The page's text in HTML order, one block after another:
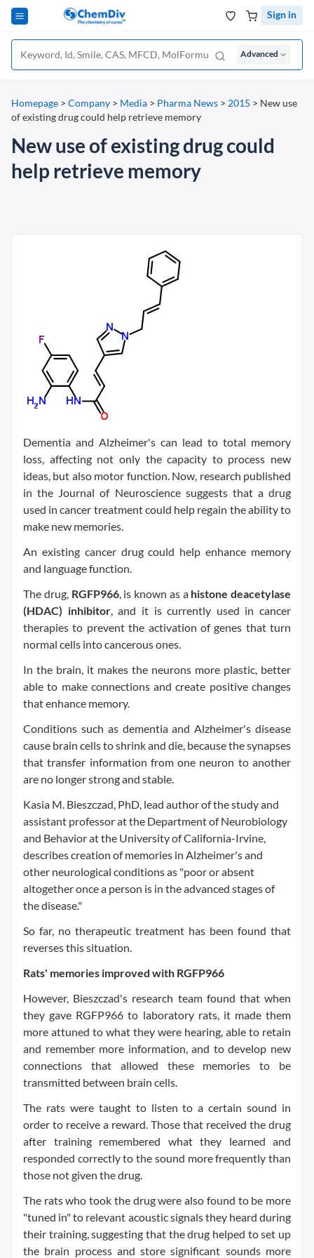
Sign in
Advanced
Homepage > Company > Media > Pharma News > 2015 > New use
of existing drug could help retrieve memory
New use of existing drug could
help retrieve memory
Dementia and Alzheimer's can lead to total memory
loss, affecting not only the capacity to process new
ideas, but also motor function. Now, research published
in the Journal of Neuroscience suggests that a drug
used in cancer treatment could help regain the ability to
make new memories.
An existing cancer drug could help enhance memory
and language function.
The drug,RGFP966, is known as a histone deacetylase
(HDAC) inhibitor, and it is currently used in cancer
therapies to prevent the activation of genes that turn
normal cells into cancerous ones.
In the brain, it makes the neurons more plastic, better
able to make connections and create positive changes
that enhance memory.
Conditions such as dementia and Alzheimer's disease
cause brain cells to shrink and die, because the synapses
that transfer information from one neuron to another
are no longer strong and stable.
Kasia M. Bieszczad, PhD, lead author of the study and
assistant professor at the Department of Neurobiology
and Behavior at the University of California-Irvine,
describes creation of memories in Alzheimer's and
other neurological conditions as "poor or absent
altogether once a person is in the advanced stages of
the disease."
So far, no therapeutic treatment has been found that
reverses this situation.
Rats' memories improved with RGFP966
However, Bieszczad's research team found that when
they gave RGFP966 to laboratory rats, it made them
more attuned to what they were hearing, able to retain
and remember more information, and to develop new
connections that allowed these memories to be
transmitted between brain cells.
The rats were taught to listen to a certain sound in
order to receive a reward. Those that received the drug
after training remembered what they learned and
responded correctly to the sound more frequently than
those not given the drug.
The rats who took the drug were also found to be more
"tuned in" to relevant acoustic signals they heard during
their training, suggesting that the drug helped to set up
the brain process and store significant sounds more